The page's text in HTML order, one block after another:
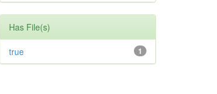
Has File(s)
1
true